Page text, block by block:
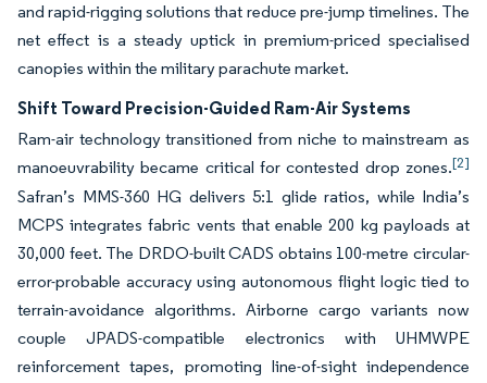
and rapid-rigging solutions that reduce pre-jump timelines. The
net effect is a steady uptick in premium-priced specialised
canopies within the military parachute market.
Shift Toward Precision-Guided Ram-Air Systems
Ram-air technology transitioned from niche to mainstream as
manoeuvrability became critical for contested drop zones.[2]
Safran’s MMS-360 HG delivers 5:1 glide ratios, while India’s
MCPS integrates fabric vents that enable 200 kg payloads at
30,000 feet. The DRDO-built CADS obtains 100-metre circular-
error-probable accuracy using autonomous flight logic tied to
terrain-avoidance algorithms. Airborne cargo variants now
couple JPADS-compatible electronics with UHMWPE
reinforcement tapes, promoting line-of-sight independence